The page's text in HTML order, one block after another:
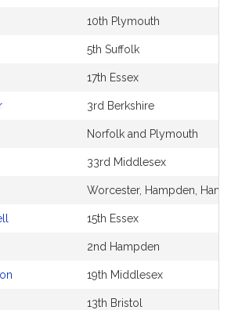
10th Plymouth
5th Suffolk
17th Essex
3rd Berkshire
Norfolk and Plymouth
33rd Middlesex
Worcester, Hampden,
15th Essex
2nd Hampden
19th Middlesex
13th Bristol